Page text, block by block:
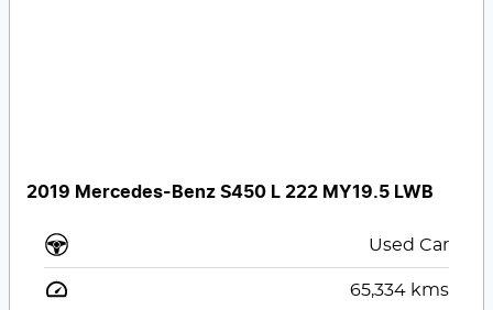
2019 Mercedes-Benz S450 L 222 MY19.5 LWB
Used Car
65,334 kms